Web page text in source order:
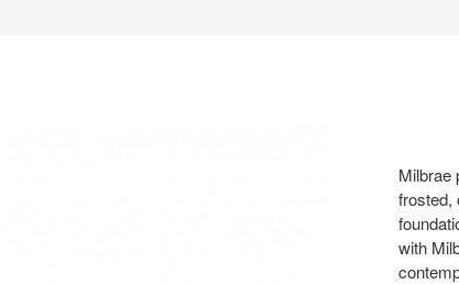
Milbrae
frosted,
with